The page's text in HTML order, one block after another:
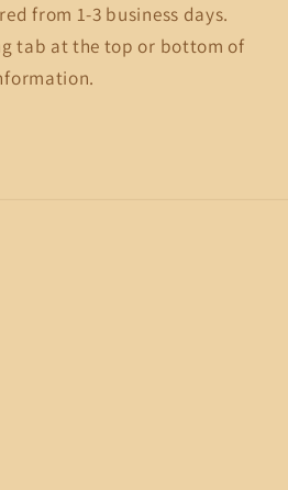
from 1-3 business days.
tab at the top or bottom of